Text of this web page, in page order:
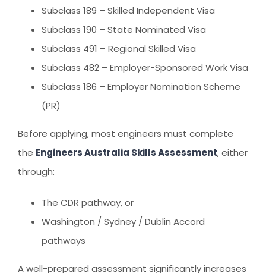
Subclass 189 – Skilled Independent Visa
Subclass 190 – State Nominated Visa
Subclass 491 – Regional Skilled Visa
Subclass 482 – Employer-Sponsored Work Visa
Subclass 186 – Employer Nomination Scheme
(PR)
Before applying, most engineers must complete
the Engineers Australia Skills Assessment, either
through:
The CDR pathway, or
Washington / Sydney / Dublin Accord
pathways
A well-prepared assessment significantly increases